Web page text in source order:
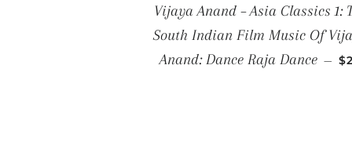
Vijaya Anand ‎– Asia Classics 1:
South Indian Film Music Of
Anand: Dance Raja Dance —